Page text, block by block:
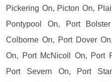
Pickering On, Picton On,
Pontypool On, Port
Colborne On, Port Dover
On, Port McNicoll On, Port
Port Severn On, Port